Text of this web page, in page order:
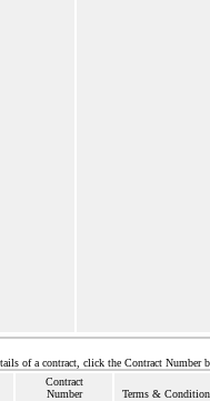
of a contract, click the Contract Number
Contract
Number
Terms &